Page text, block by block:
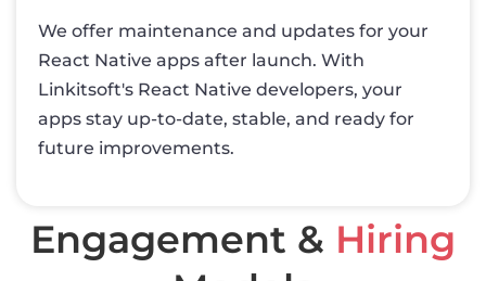
We offer maintenance and updates for your
React Native apps after launch. With
Linkitsoft's React Native developers, your
apps stay up-to-date, stable, and ready for
future improvements.
Engagement & Hiring